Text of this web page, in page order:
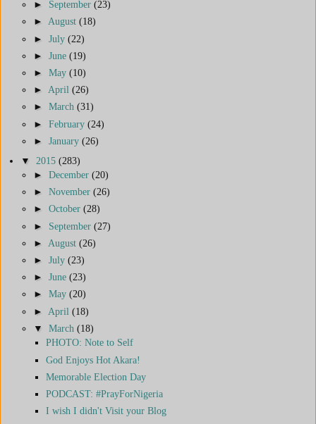
► September (23)
► August (18)
► July (22)
► June (19)
► May (10)
► April (26)
► March (31)
► February (24)
► January (26)
▼ 2015 (283)
► December (20)
► November (26)
► October (28)
► September (27)
► August (26)
► July (23)
► June (23)
► May (20)
► April (18)
▼ March (18)
PHOTO: Note to Self
God Enjoys Hot Akara!
Memorable Election Day
PODCAST: #PrayForNigeria
I wish I didn't Visit your Blog